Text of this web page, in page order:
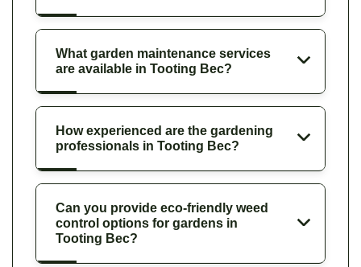
What garden maintenance services
are available in Tooting Bec?
How experienced are the gardening
professionals in Tooting Bec?
Can you provide eco-friendly weed
control options for gardens in
Tooting Bec?